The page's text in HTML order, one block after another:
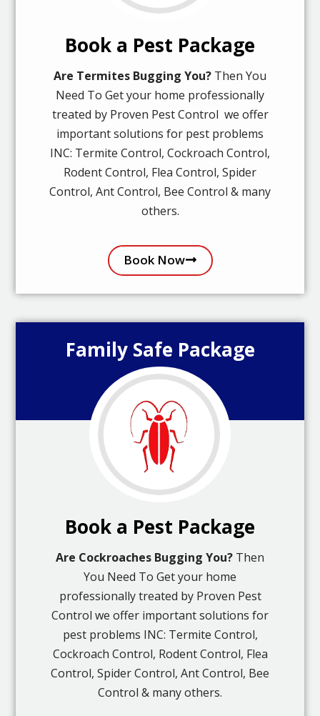
Book a Pest Package
Are Termites Bugging You? Then You
Need To Get your home professionally
treated by Proven Pest Control we offer
important solutions for pest problems
INC: Termite Control, Cockroach Control,
Rodent Control, Flea Control, Spider
Control, Ant Control, Bee Control & many
others.
Book Now
Family Safe Package
Book a Pest Package
Are Cockroaches Bugging You? Then
You Need To Get your home
professionally treated by Proven Pest
Control we offer important solutions for
pest problems INC: Termite Control,
Cockroach Control, Rodent Control, Flea
Control, Spider Control, Ant Control, Bee
Control & many others.